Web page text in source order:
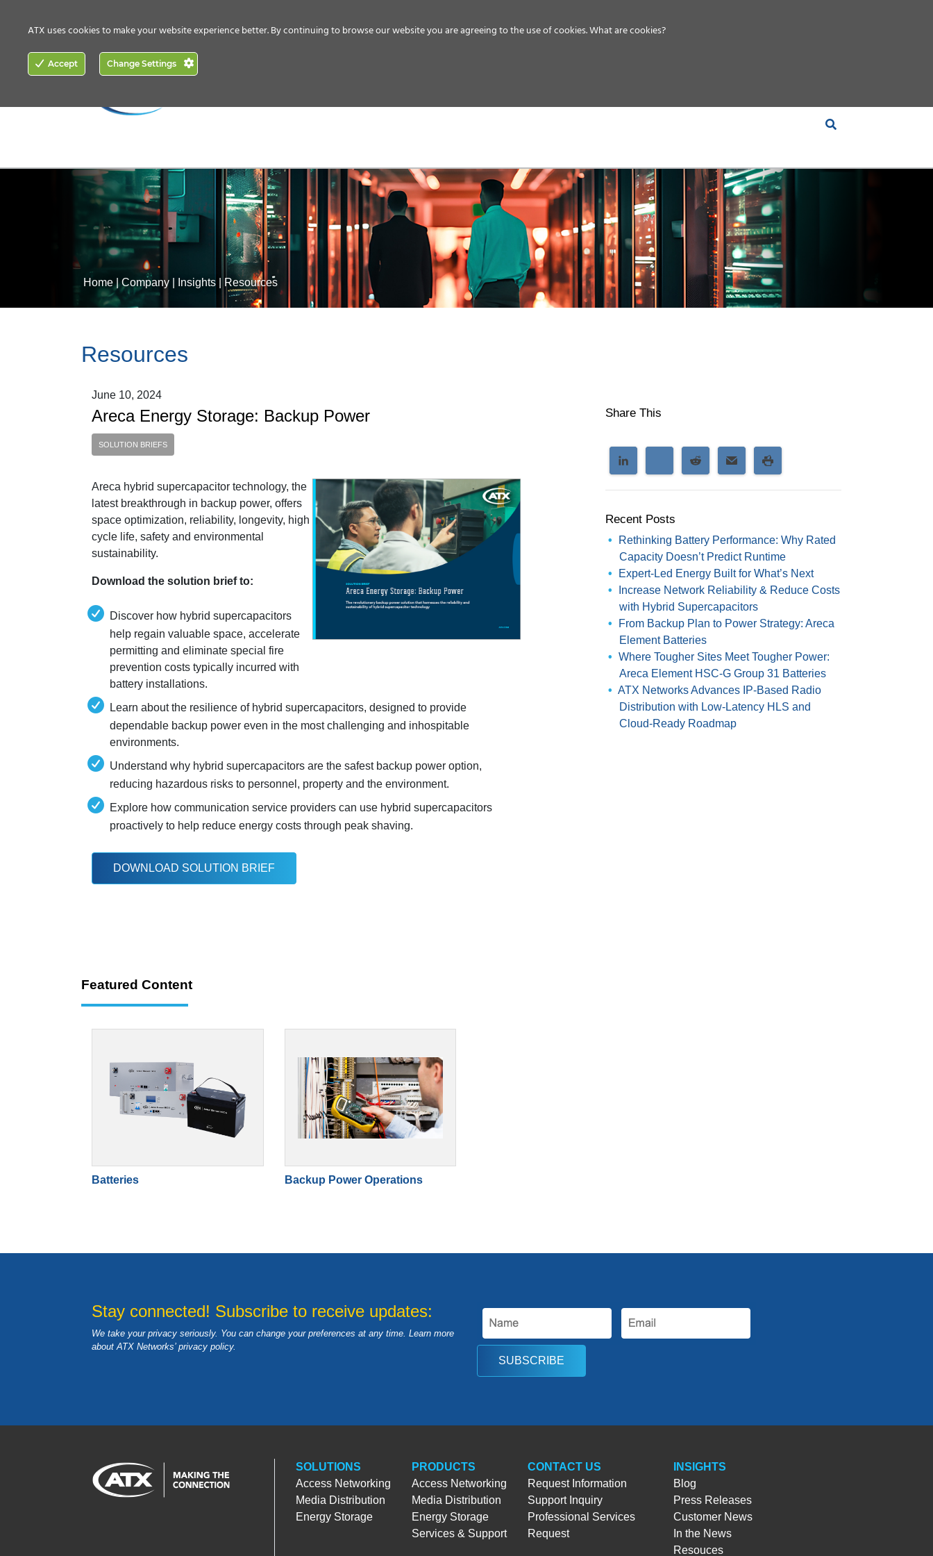
Home|Company Insights Resources
Resources
June 10, 2024
Areca Energy Storage: Backup Power
SOLUTION BRIEFS
Areca hybrid supercapacitor technology, the
latest breakthrough in backup power, offers
space optimization, reliability, longevity, high
cycle life, safety and environmental
sustainability.
Download the solution brief to:
Discover how hybrid supercapacitors
help regain valuable space, accelerate
permitting and eliminate special fire
prevention costs typically incurred with
battery installations.
Learn about the resilience of hybrid supercapacitors, designed to provide
dependable backup power even in the most challenging and inhospitable
environments.
Understand why hybrid supercapacitors are the safest backup power option,
reducing hazardous risks to personnel, property and the environment.
Explore how communication service providers can use hybrid supercapacitors
proactively to help reduce energy costs through peak shaving.
DOWNLOAD SOLUTION BRIEF
Share This
Recent Posts
Rethinking Battery Performance: Why Rated
Capacity Doesn’t Predict Runtime
Expert-Led Energy Built for What’s Next
Increase Network Reliability & Reduce Costs
with Hybrid Supercapacitors
From Backup Plan to Power Strategy: Areca
Element Batteries
Where Tougher Sites Meet Tougher Power:
Areca Element HSC-G Group 31 Batteries
ATX Networks Advances IP-Based Radio
Distribution with Low-Latency HLS and
Cloud-Ready Roadmap
Featured Content
Batteries Backup Power Operations
Stay connected! Subscribe to receive updates:
We take your privacy seriously. You can change your preferences at any time. Learn more
about ATX Networks’ privacy policy.
SUBSCRIBE
SOLUTIONS
Access Networking
Media Distribution
Energy Storage
PRODUCTS
Access Networking
Media Distribution
Energy Storage
Services & Support
CONTACT US
Request Information
Support Inquiry
Professional Services
Request
INSIGHTS
Blog
Press Releases
Customer News
In the News
Resouces
ATX uses cookies to make your website experience better. By continuing to browse our website you are agreeing to the use of cookies.What are cookies?
Accept Change Settings